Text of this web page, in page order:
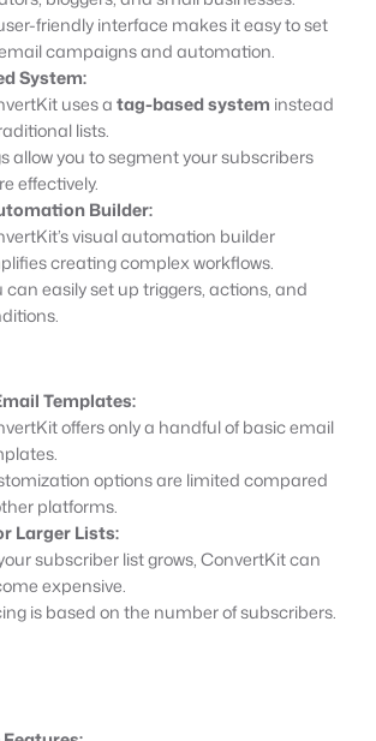
friendly interface makes it easy to set
campaigns and automation.
System:
uses atag-based system instead
lists.
allow you to segment your subscribers
effectively.
Builder:
visual automation builder
creating complex workflows.
can easily set up triggers, actions, and
Templates:
offers only a handful of basic email
options are limited compared
platforms.
Larger Lists:
subscriber list grows, ConvertKit can
expensive.
is based on the number of subscribers.